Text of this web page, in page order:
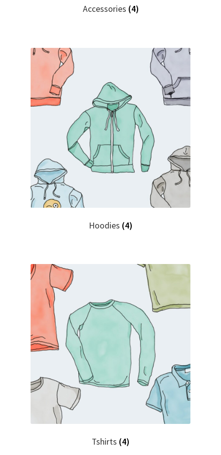
Accessories (4)
Hoodies (4)
Tshirts (4)